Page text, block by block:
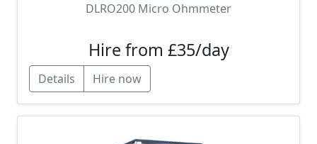
DLRO200 Micro Ohmmeter
Hire from £35/day
Details Hire now